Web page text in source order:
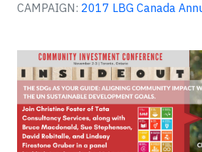
CAMPAIGN: 2017 LBG Canada